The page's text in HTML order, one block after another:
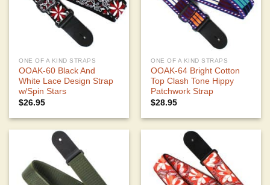
ONE OF A KIND STRAPS
OOAK-60 Black And
White Lace Design Strap
w/Spin Stars
$26.95
ONE OF A KIND STRAPS
OOAK-64 Bright Cotton
Top Clash Tone Hippy
Patchwork Strap
$28.95